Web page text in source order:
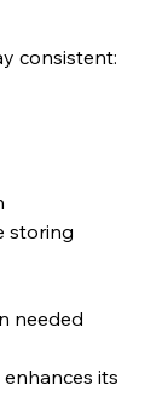
consistent:
storing
needed
its